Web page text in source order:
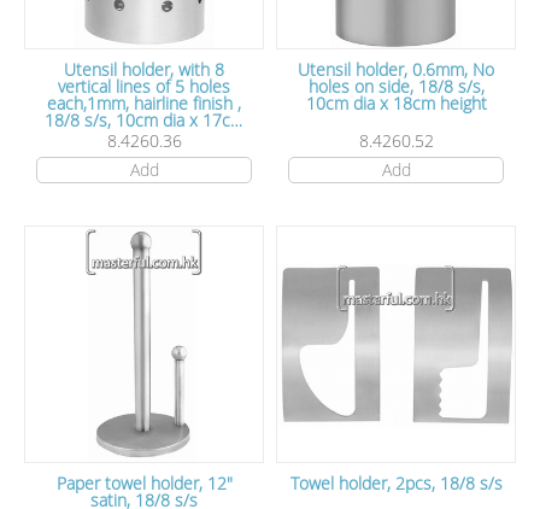
Utensil holder, with 8
vertical lines of 5 holes
each,1mm, hairline finish ,
18/8 s/s, 10cm dia x 17cm
height
8.4260.36
Add
Utensil holder, 0.6mm, No
holes on side, 18/8 s/s,
10cm dia x 18cm height
8.4260.52
Add
Paper towel holder, 12"
satin, 18/8 s/s
Towel holder, 2pcs, 18/8 s/s